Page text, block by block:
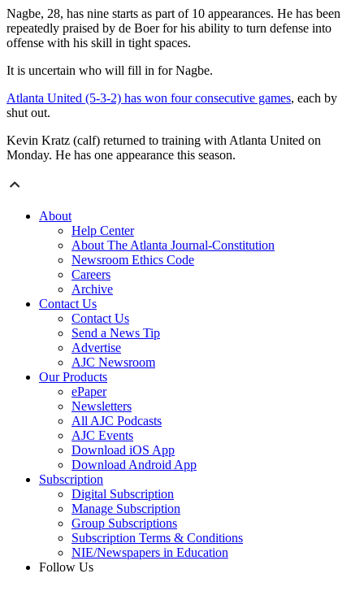
Nagbe, 28, has nine starts as part of 10 appearances. He has been
repeatedly praised by de Boer for his ability to turn defense into
offense with his skill in tight spaces.
It is uncertain who will fill in for Nagbe.
Atlanta United (5-3-2) has won four consecutive games, each by
shut out.
Kevin Kratz (calf) returned to training with Atlanta United on
Monday. He has one appearance this season.
About
Help Center
About The Atlanta Journal-Constitution
Newsroom Ethics Code
Careers
Archive
Contact Us
Contact Us
Send a News Tip
Advertise
AJC Newsroom
Our Products
ePaper
Newsletters
All AJC Podcasts
AJC Events
Download iOS App
Download Android App
Subscription
Digital Subscription
Manage Subscription
Group Subscriptions
Subscription Terms & Conditions
NIE/Newspapers in Education
Follow Us